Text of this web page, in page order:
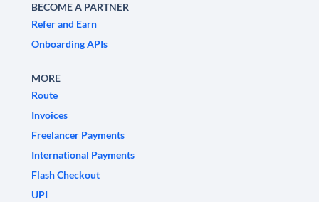
BECOME A PARTNER
Refer and Earn
Onboarding APIs
MORE
Route
Invoices
Freelancer Payments
International Payments
Flash Checkout
UPI